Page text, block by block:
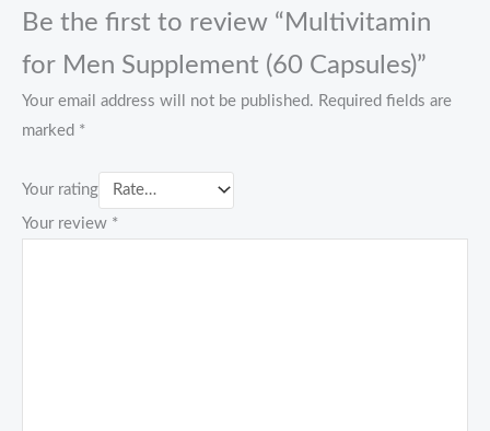
Be the first to review “Multivitamin
for Men Supplement (60 Capsules)”
Your email address will not be published. Required fields are
marked *
Your rating
Your review *